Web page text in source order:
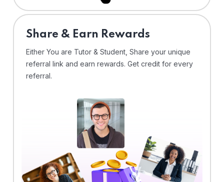
Share & Earn Rewards
Either You are Tutor & Student, Share your unique
referral link and earn rewards. Get credit for every
referral.